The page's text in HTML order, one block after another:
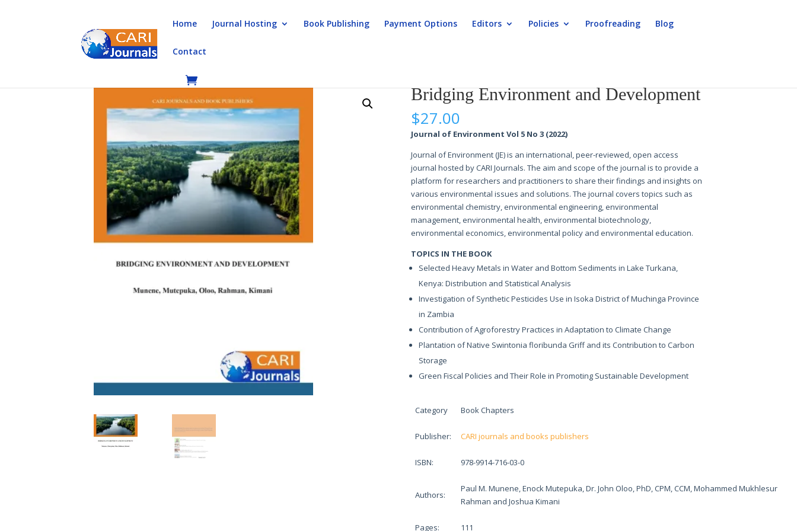
Home Journal Hosting Book Publishing Payment Options Editors Policies Proofreading Blog
Contact
Bridging Environment and Development
$27.00
Journal of Environment Vol 5 No 3 (2022)
Journal of Environment (JE) is an international, peer-reviewed, open access
journal hosted by CARI Journals. The aim and scope of the journal is to provide a
platform for researchers and practitioners to share their findings and insights on
various environmental issues and solutions. The journal covers topics such as
environmental chemistry, environmental engineering, environmental
management, environmental health, environmental biotechnology,
environmental economics, environmental policy and environmental education.
TOPICS IN THE BOOK
Selected Heavy Metals in Water and Bottom Sediments in Lake Turkana,
Kenya: Distribution and Statistical Analysis
Investigation of Synthetic Pesticides Use in Isoka District of Muchinga Province
in Zambia
Contribution of Agroforestry Practices in Adaptation to Climate Change
Plantation of Native Swintonia floribunda Griff and its Contribution to Carbon
Storage
Green Fiscal Policies and Their Role in Promoting Sustainable Development
Category Book Chapters
Publisher: CARI journals and books publishers
ISBN: 978-9914-716-03-0
Authors:
Paul M. Munene, Enock Mutepuka, Dr. John Oloo, PhD, CPM, CCM, Mohammed Mukhlesur
Rahman and Joshua Kimani
Pages: 111